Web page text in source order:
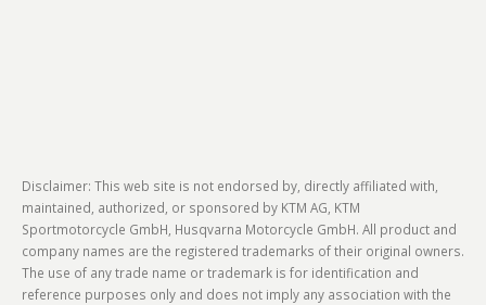
Disclaimer: This web site is not endorsed by, directly affiliated with,
maintained, authorized, or sponsored by KTM AG, KTM
Sportmotorcycle GmbH, Husqvarna Motorcycle GmbH. All product and
company names are the registered trademarks of their original owners.
The use of any trade name or trademark is for identification and
reference purposes only and does not imply any association with the